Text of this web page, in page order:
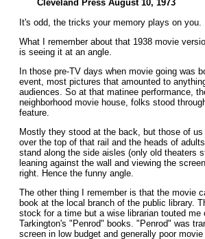
Cleveland Press August 10, 1973
It's odd, the tricks your memory plays on you.
What I remember about that 1938 movie
is seeing it at an angle.
In those pre-TV days when movie going was
event, most pictures that amounted to
audiences. So at that matinee performance,
neighborhood movie house, folks stood
feature.
Mostly they stood at the back, but those of
over the top of that rail and the heads of
stand along the side aisles (only old theaters
leaning against the wall and viewing the
right. Hence the funny angle.
The other thing I remember is that the movie
book at the local branch of the public library.
stock for a time but a wise librarian touted me
Tarkington's "Penrod" books. "Penrod" was
screen in low budget and generally poor movie